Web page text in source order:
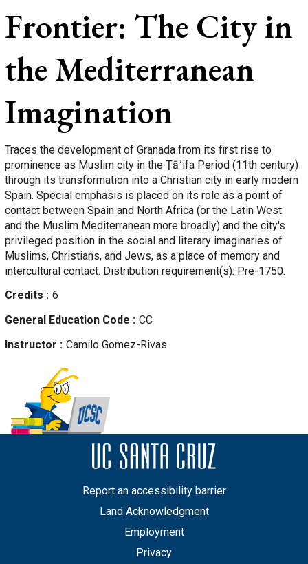
Frontier: The City in
the Mediterranean
Imagination
Traces the development of Granada from its first rise to
prominence as Muslim city in the Ṭāʾifa Period (11th century)
through its transformation into a Christian city in early modern
Spain. Special emphasis is placed on its role as a point of
contact between Spain and North Africa (or the Latin West
and the Muslim Mediterranean more broadly) and the city's
privileged position in the social and literary imaginaries of
Muslims, Christians, and Jews, as a place of memory and
intercultural contact. Distribution requirement(s): Pre-1750.
Credits
6
General Education Code
CC
Instructor
Camilo Gomez-Rivas
Report an accessibility barrier
Land Acknowledgment
Employment
Privacy